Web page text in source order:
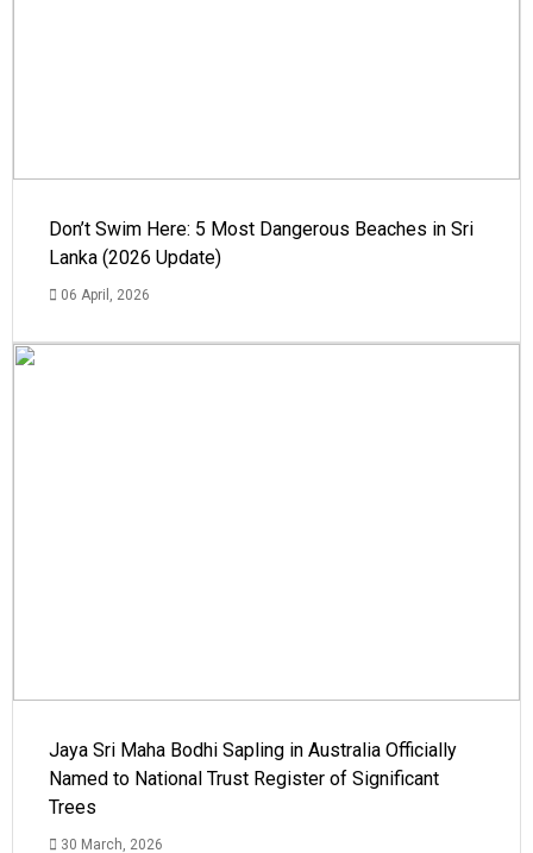
Don’t Swim Here: 5 Most Dangerous Beaches in Sri
Lanka (2026 Update)
06 April, 2026
Jaya Sri Maha Bodhi Sapling in Australia Officially
Named to National Trust Register of Significant
Trees
30 March, 2026